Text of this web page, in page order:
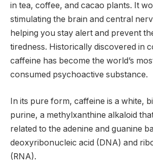
in tea, coffee, and cacao plants. It
stimulating the brain and central
helping you stay alert and prevent
tiredness. Historically discovered in
caffeine has become the world’s
consumed psychoactive substance.
In its pure form, caffeine is a white,
purine, a methylxanthine alkaloid
related to the adenine and guanine
deoxyribonucleic acid (DNA) and
(RNA).